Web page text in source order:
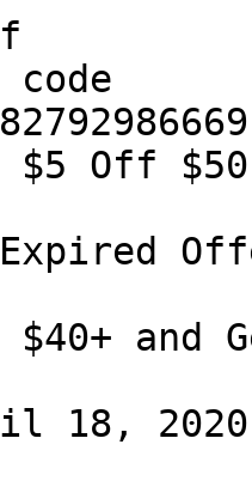
code
Off
and
18, 2020